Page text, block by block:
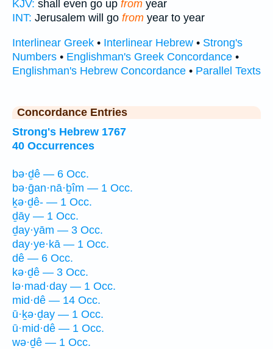
KJV: shall even go up from year
INT: Jerusalem will go from year to year
Interlinear Greek • Interlinear Hebrew • Strong's
Numbers • Englishman's Greek Concordance •
Englishman's Hebrew Concordance • Parallel Texts
Concordance Entries
Strong's Hebrew 1767
40 Occurrences
bə·ḏê — 6 Occ.
bə·ḡan·nā·ḇîm — 1 Occ.
ḵə·ḏê- — 1 Occ.
ḏāy — 1 Occ.
ḏay·yām — 3 Occ.
day·ye·kā — 1 Occ.
dê — 6 Occ.
kə·ḏê — 3 Occ.
lə·mad·day — 1 Occ.
mid·dê — 14 Occ.
ū·ḵə·ḏay — 1 Occ.
ū·mid·dê — 1 Occ.
wə·ḏê — 1 Occ.